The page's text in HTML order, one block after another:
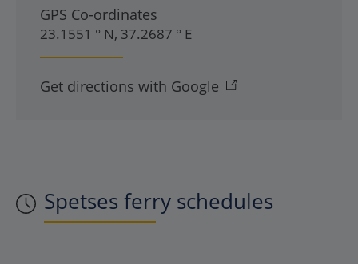
Spetses ferry schedules
GPS Co-ordinates
23.1551 ° N, 37.2687 ° E
Get directions with Google